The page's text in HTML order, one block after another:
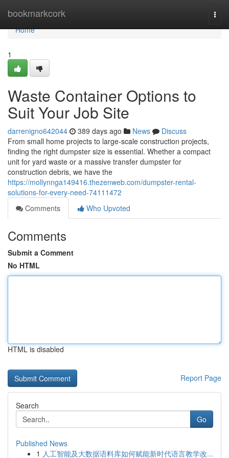
bookmarkcork
Home
Home
1
Waste Container Options to
Suit Your Job Site
darrenigno642044 389 days ago News
Discuss
From small home projects to large-scale construction projects,
finding the right dumpster size is essential. Whether a compact
unit for yard waste or a massive transfer dumpster for
construction debris, we have the
https://mollynnga149416.thezenweb.com/dumpster-rental-
solutions-for-every-need-74111472
Comments
Who Upvoted
Comments
Submit a Comment
No HTML
HTML is disabled
Report Page
Search
Go
Published News
1 人工智能及大数据语料库如何赋能新时代语言教学改...